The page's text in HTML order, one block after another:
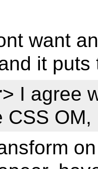
want
it puts
> I agree
CSS